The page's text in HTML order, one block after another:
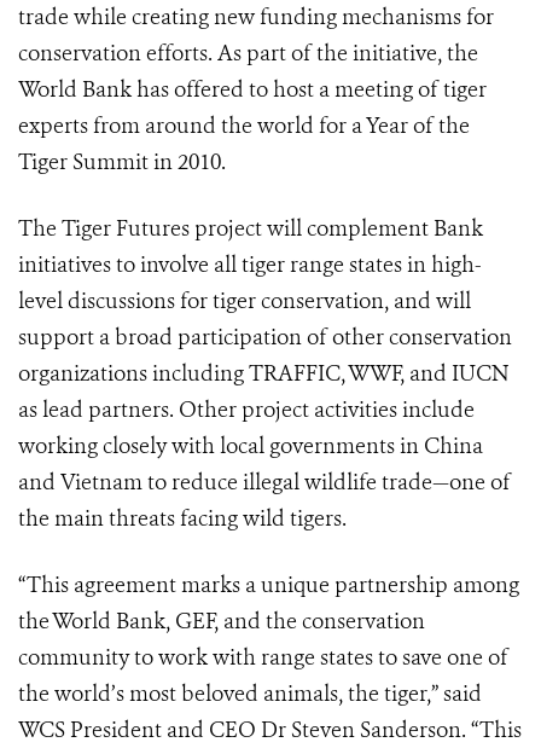
trade while creating new funding mechanisms for
conservation efforts. As part of the initiative, the
World Bank has offered to host a meeting of tiger
experts from around the world for a Year of the
Tiger Summit in 2010.
The Tiger Futures project will complement Bank
initiatives to involve all tiger range states in high-
level discussions for tiger conservation, and will
support a broad participation of other conservation
organizations including TRAFFIC, WWF, and IUCN
as lead partners. Other project activities include
working closely with local governments in China
and Vietnam to reduce illegal wildlife trade—one of
the main threats facing wild tigers.
“This agreement marks a unique partnership among
the World Bank, GEF, and the conservation
community to work with range states to save one of
the world’s most beloved animals, the tiger,” said
WCS President and CEO Dr Steven Sanderson. “This